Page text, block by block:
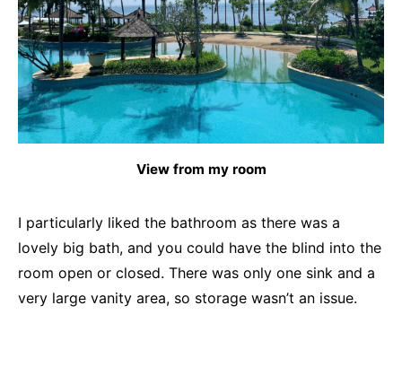
View from my room
I particularly liked the bathroom as there was a
lovely big bath, and you could have the blind into the
room open or closed. There was only one sink and a
very large vanity area, so storage wasn’t an issue.